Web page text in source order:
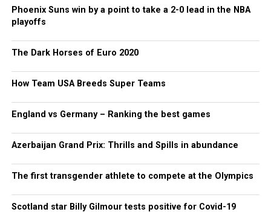
Phoenix Suns win by a point to take a 2-0 lead in the NBA
playoffs
The Dark Horses of Euro 2020
How Team USA Breeds Super Teams
England vs Germany – Ranking the best games
Azerbaijan Grand Prix: Thrills and Spills in abundance
The first transgender athlete to compete at the Olympics
Scotland star Billy Gilmour tests positive for Covid-19